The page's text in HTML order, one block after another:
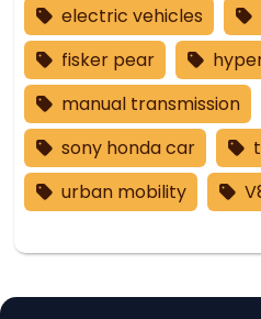
electric vehicles
fisker pear
manual transmission
sony honda car
urban mobility